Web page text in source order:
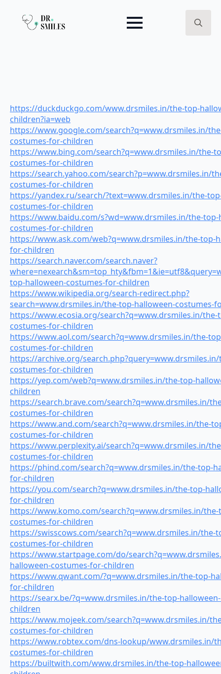
https://duckduckgo.com/www.drsmiles.in/the-top-
children?ia=web
https://www.google.com/search?q=www.drsmiles.in/
costumes-for-children
https://www.bing.com/search?q=www.drsmiles.in/the-
costumes-for-children
https://search.yahoo.com/search?p=www.drsmiles.in/
costumes-for-children
https://yandex.ru/search/?text=www.drsmiles.in/the-
costumes-for-children
https://www.baidu.com/s?wd=www.drsmiles.in/the-top-
costumes-for-children
https://www.ask.com/web?q=www.drsmiles.in/the-top-
for-children
https://search.naver.com/search.naver?
top-halloween-costumes-for-children
https://www.wikipedia.org/search-redirect.php?
search=www.drsmiles.in/the-top-halloween-costumes-
https://www.ecosia.org/search?q=www.drsmiles.in/the-
costumes-for-children
https://www.aol.com/search?q=www.drsmiles.in/the-
costumes-for-children
https://archive.org/
costumes-for-children
https://yep.com/web?q=www.drsmiles.in/the-top-
children
https://search.brave.com/search?q=www.drsmiles.in/
costumes-for-children
https://www.and.com/search?q=www.drsmiles.in/the-
costumes-for-children
https://www.perplexity.ai/search?q=www.drsmiles.in/
costumes-for-children
https://phind.com/search?q=www.drsmiles.in/the-top-
for-children
https://you.com/search?q=www.drsmiles.in/the-top-
for-children
https://www.komo.com/search?q=www.drsmiles.in/
costumes-for-children
https://swisscows.com/search?q=www.drsmiles.in/the-
costumes-for-children
https://www.startpage.com/do/
halloween-costumes-for-children
https://www.qwant.com/?q=www.drsmiles.in/the-top-
for-children
https://searx.be/?q=www.drsmiles.in/the-top-
children
https://www.mojeek.com/search?q=www.drsmiles.in/
costumes-for-children
https://www.robtex.com/dns-lookup/www.drsmiles.in/
costumes-for-children
https://builtwith.com/www.drsmiles.in/the-top-